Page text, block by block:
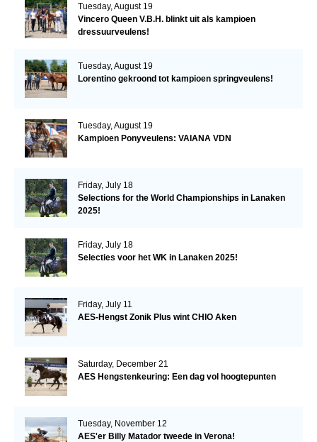
Tuesday, August 19
Vincero Queen V.B.H. blinkt uit als kampioen
dressuurveulens!
Tuesday, August 19
Lorentino gekroond tot kampioen springveulens!
Tuesday, August 19
Kampioen Ponyveulens: VAIANA VDN
Friday, July 18
Selections for the World Championships in Lanaken
2025!
Friday, July 18
Selecties voor het WK in Lanaken 2025!
Friday, July 11
AES-Hengst Zonik Plus wint CHIO Aken
Saturday, December 21
AES Hengstenkeuring: Een dag vol hoogtepunten
Tuesday, November 12
AES'er Billy Matador tweede in Verona!